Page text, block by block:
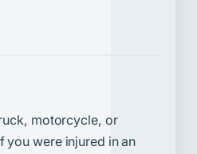
motorcycle, or
were injured in an